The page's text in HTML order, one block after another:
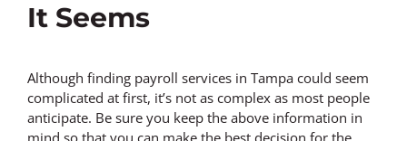
It Seems
Although finding payroll services in Tampa could seem
complicated at first, it’s not as complex as most people
anticipate. Be sure you keep the above information in
mind so that you can make the best decision for the